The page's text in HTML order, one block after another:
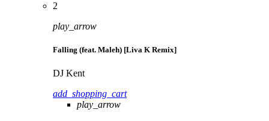
2
play_arrow
Falling (feat. Maleh) [Liva K Remix]
DJ Kent
add_shopping_cart
play_arrow